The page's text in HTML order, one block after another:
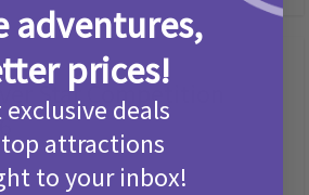
Star Competition
Add Comment
adventures,
prices!
exclusive deals
attractions
to your inbox!